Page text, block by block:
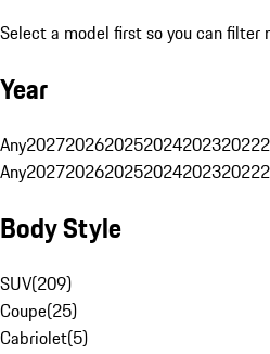
Select a model first so you can
Year
Any202720262025202420232022
Any202720262025202420232022
Body Style
SUV(209)
Coupe(25)
Cabriolet(5)